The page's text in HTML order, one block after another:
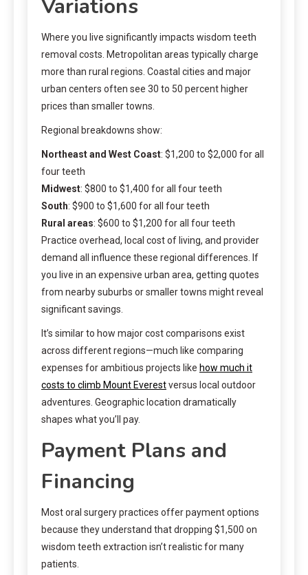
Variations
Where you live significantly impacts wisdom teeth
removal costs. Metropolitan areas typically charge
more than rural regions. Coastal cities and major
urban centers often see 30 to 50 percent higher
prices than smaller towns.
Regional breakdowns show:
Northeast and West Coast: $1,200 to $2,000 for all
four teeth
Midwest: $800 to $1,400 for all four teeth
South: $900 to $1,600 for all four teeth
Rural areas: $600 to $1,200 for all four teeth
Practice overhead, local cost of living, and provider
demand all influence these regional differences. If
you live in an expensive urban area, getting quotes
from nearby suburbs or smaller towns might reveal
significant savings.
It’s similar to how major cost comparisons exist
across different regions—much like comparing
expenses for ambitious projects like how much it
costs to climb Mount Everestversus local outdoor
adventures. Geographic location dramatically
shapes what you’ll pay.
Payment Plans and
Financing
Most oral surgery practices offer payment options
because they understand that dropping $1,500 on
wisdom teeth extraction isn’t realistic for many
patients.